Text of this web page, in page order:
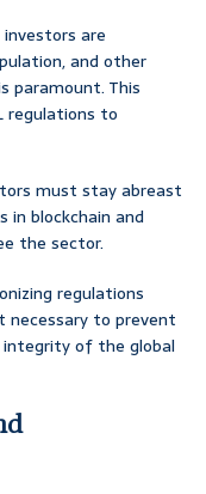
are
and other
paramount. This
regulations to
must stay abreast
in blockchain and
the sector.
regulations
necessary to prevent
of the global